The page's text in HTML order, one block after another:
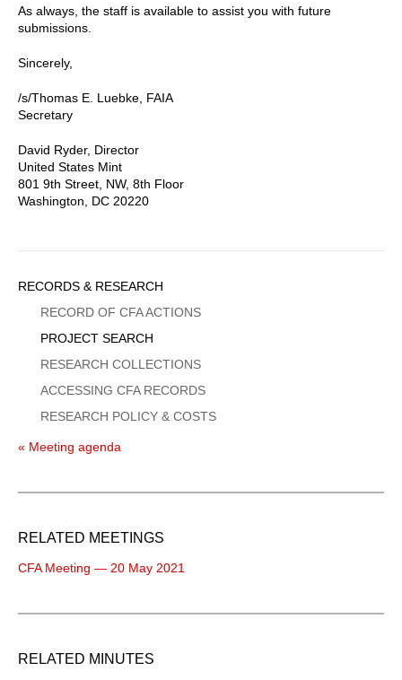
As always, the staff is available to assist you with future
submissions.
Sincerely,
/s/Thomas E. Luebke, FAIA
Secretary
David Ryder, Director
United States Mint
801 9th Street, NW, 8th Floor
Washington, DC 20220
Sidebar
Menu
RECORDS & RESEARCH
RECORD OF CFA ACTIONS
PROJECT SEARCH
RESEARCH COLLECTIONS
ACCESSING CFA RECORDS
RESEARCH POLICY & COSTS
« Meeting agenda
RELATED MEETINGS
CFA Meeting — 20 May 2021
RELATED MINUTES